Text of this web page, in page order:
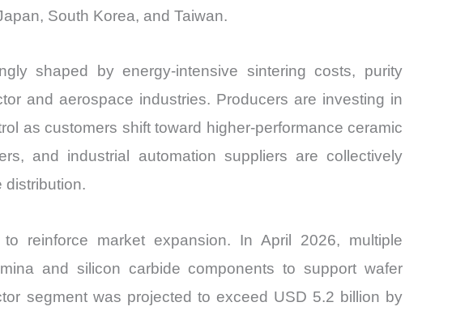
South Korea, and Taiwan.
shaped by energy-intensive sintering costs, purity
and aerospace industries. Producers are investing in
as customers shift toward higher-performance ceramic
and industrial automation suppliers are collectively
distribution.
reinforce market expansion. In April 2026, multiple
and silicon carbide components to support wafer
segment was projected to exceed USD 5.2 billion by